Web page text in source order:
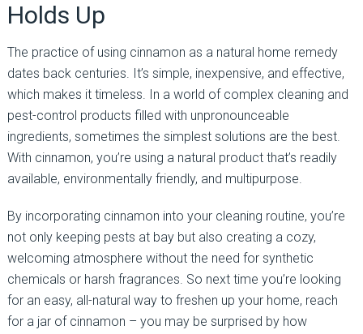
Holds Up
The practice of using cinnamon as a natural home remedy
dates back centuries. It’s simple, inexpensive, and effective,
which makes it timeless. In a world of complex cleaning and
pest-control products filled with unpronounceable
ingredients, sometimes the simplest solutions are the best.
With cinnamon, you’re using a natural product that’s readily
available, environmentally friendly, and multipurpose.
By incorporating cinnamon into your cleaning routine, you’re
not only keeping pests at bay but also creating a cozy,
welcoming atmosphere without the need for synthetic
chemicals or harsh fragrances. So next time you’re looking
for an easy, all-natural way to freshen up your home, reach
for a jar of cinnamon – you may be surprised by how